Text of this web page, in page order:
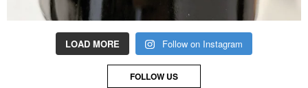
LOAD MORE Follow on Instagram
FOLLOW US